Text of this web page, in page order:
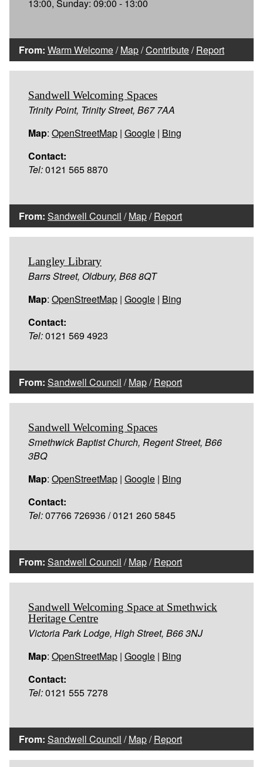
13:00, Sunday: 09:00 - 13:00
From: Warm Welcome/Map/Contribute/Report
Sandwell Welcoming Spaces
Trinity Point, Trinity Street, B67 7AA
Map: OpenStreetMap | Google | Bing
Contact:
Tel:0121 565 8870
From: Sandwell Council /Map/Report
Langley Library
Barrs Street, Oldbury, B68 8QT
Map: OpenStreetMap | Google | Bing
Contact:
Tel:0121 569 4923
From: Sandwell Council /Map/Report
Sandwell Welcoming Spaces
Smethwick Baptist Church, Regent Street, B66
3BQ
Map: OpenStreetMap | Google | Bing
Contact:
Tel:07766 726936 / 0121 260 5845
From: Sandwell Council /Map/Report
Sandwell Welcoming Space at Smethwick
Heritage Centre
Victoria Park Lodge, High Street, B66 3NJ
Map: OpenStreetMap | Google | Bing
Contact:
Tel:0121 555 7278
From: Sandwell Council /Map/Report